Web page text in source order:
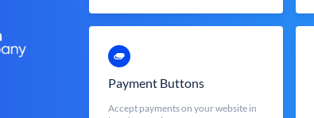
Payment Buttons
Accept payments on your website in